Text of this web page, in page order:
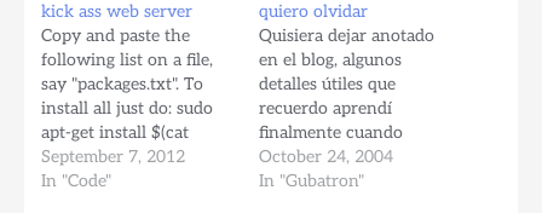
kick ass web server
Copy and paste the
following list on a file,
say "packages.txt". To
install all just do: sudo
apt-get install $(cat
packages.txt)
accountsservice acpid
September 7, 2012
In "Code"
quiero olvidar
Quisiera dejar anotado
en el blog, algunos
detalles útiles que
recuerdo aprendí
finalmente cuando
estuve programando en
PERL para Straec
October 24, 2004
In "Gubatron"